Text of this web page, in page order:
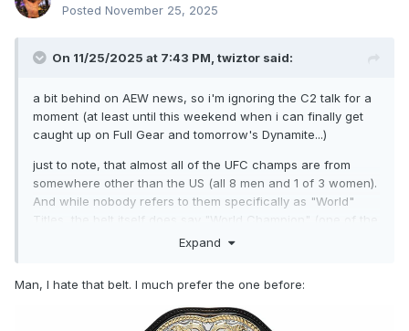
Posted November 25, 2025
On 11/25/2025 at 7:43 PM, twiztor said:
a bit behind on AEW news, so i'm ignoring the C2 talk for a
moment (at least until this weekend when i can finally get
caught up on Full Gear and tomorrow's Dynamite...)
just to note, that almost all of the UFC champs are from
somewhere other than the US (all 8 men and 1 of 3 women).
And while nobody refers to them specifically as "World"
Titles, the belt itself does say "World Champion" (one of the
side plates specifies weight class).
Expand
Man, I hate that belt. I much prefer the one before: